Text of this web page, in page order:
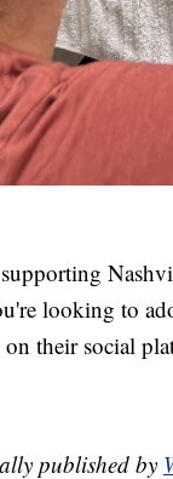
looking to
their social
published by